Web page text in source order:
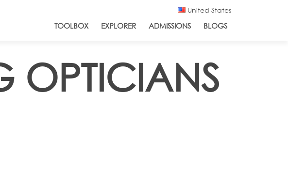
United States
TOOLBOX EXPLORER ADMISSIONS BLOGS
OPTICIANS